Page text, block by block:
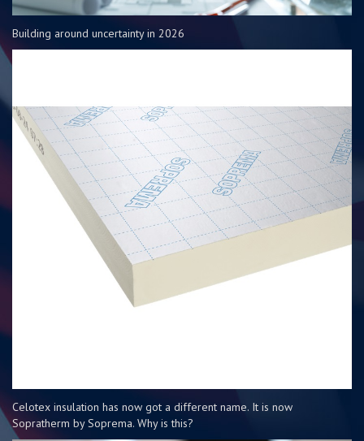
Building around uncertainty in 2026
Celotex insulation has now got a different name. It is now
Sopratherm by Soprema. Why is this?